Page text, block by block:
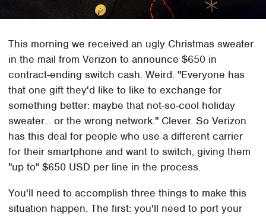
This morning we received an ugly Christmas sweater
in the mail from Verizon to announce $650 in
contract-ending switch cash. Weird. "Everyone has
that one gift they'd like to like to exchange for
something better: maybe that not-so-cool holiday
sweater... or the wrong network." Clever. So Verizon
has this deal for people who use a different carrier
for their smartphone and want to switch, giving them
"up to" $650 USD per line in the process.
You'll need to accomplish three things to make this
situation happen. The first: you'll need to port your